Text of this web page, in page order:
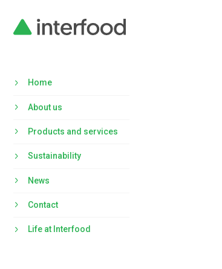
Home
About us
Products and services
Sustainability
News
Contact
Life at Interfood